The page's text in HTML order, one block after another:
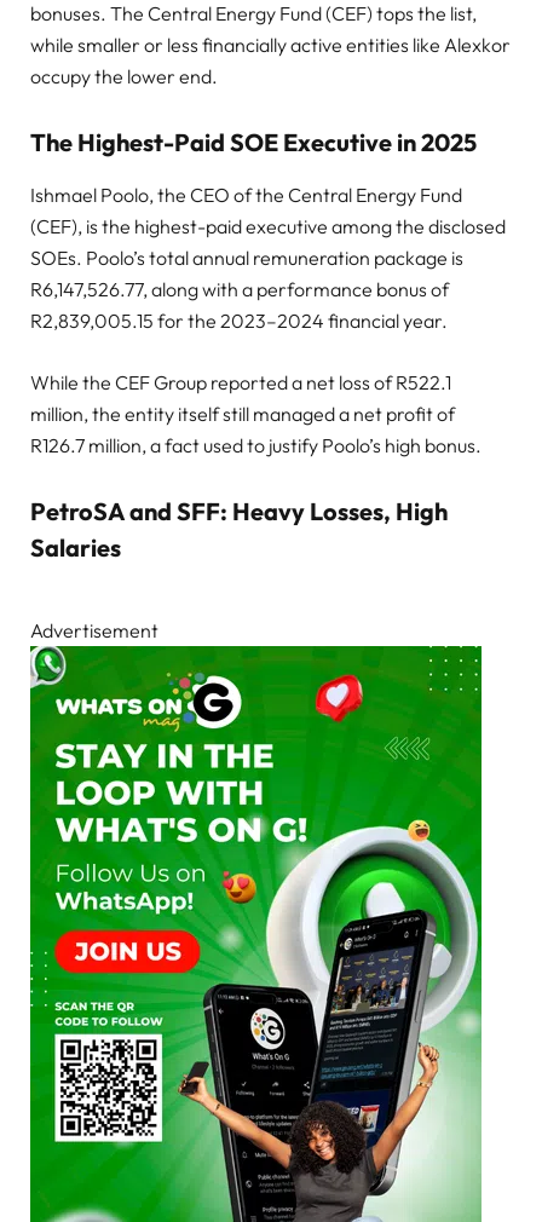
bonuses. The Central Energy Fund (CEF) tops the list,
while smaller or less financially active entities like Alexkor
occupy the lower end.
The Highest-Paid SOE Executive in 2025
Ishmael Poolo, the CEO of the Central Energy Fund
(CEF), is the highest-paid executive among the disclosed
SOEs. Poolo’s total annual remuneration package is
R6,147,526.77, along with a performance bonus of
R2,839,005.15 for the 2023–2024 financial year.
While the CEF Group reported a net loss of R522.1
million, the entity itself still managed a net profit of
R126.7 million, a fact used to justify Poolo’s high bonus.
PetroSA and SFF: Heavy Losses, High
Salaries
Advertisement